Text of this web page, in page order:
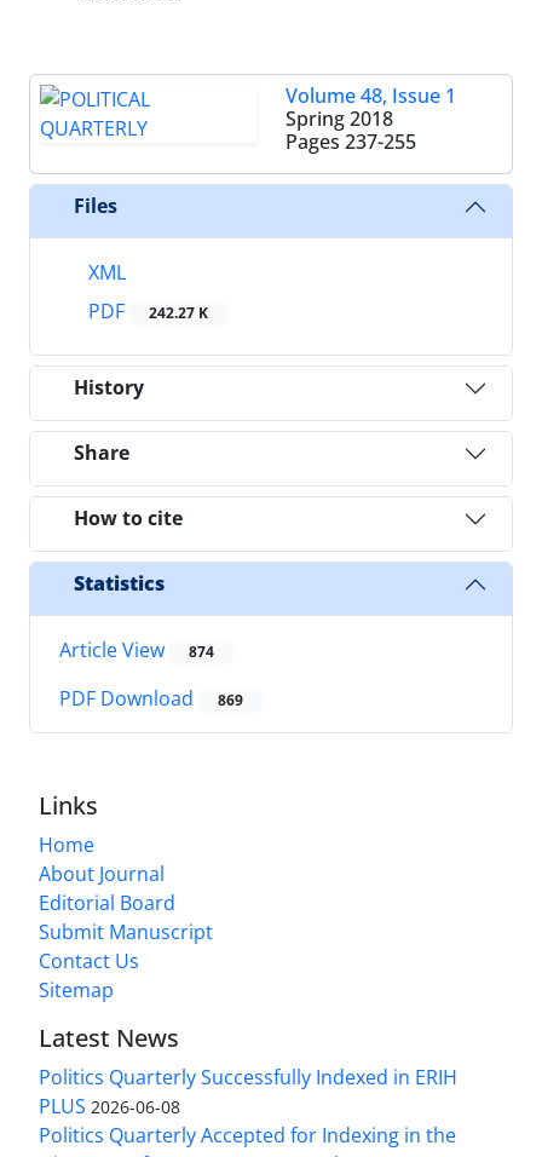
Volume 48, Issue 1
Spring 2018
Pages 237-255
Files
XML
PDF
242.27 K
History
Share
How to cite
Statistics
Article View 874
PDF Download 869
Links
Home
About Journal
Editorial Board
Submit Manuscript
Contact Us
Sitemap
Latest News
Politics Quarterly Successfully Indexed in ERIH
PLUS 2026-06-08
Politics Quarterly Accepted for Indexing in the